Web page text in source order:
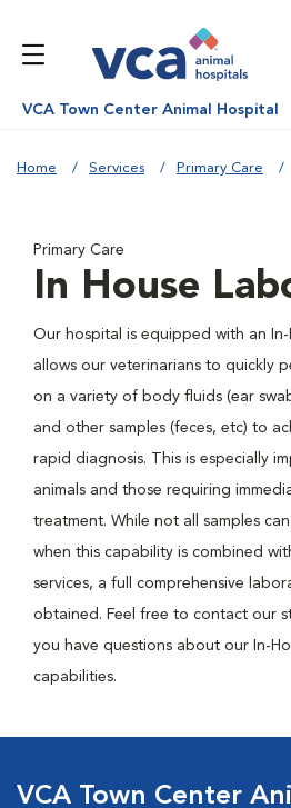
VCA Town Center Animal Hospital
Home Services Primary Care
Primary Care
In House
Our hospital is equipped with an
allows our veterinarians to quickly
on a variety of body fluids (ear
and other samples (feces, etc) to
rapid diagnosis. This is especially
animals and those requiring
treatment. While not all samples
when this capability is combined
services, a full comprehensive
obtained. Feel free to contact our
you have questions about our In-
capabilities.
VCA Town Center